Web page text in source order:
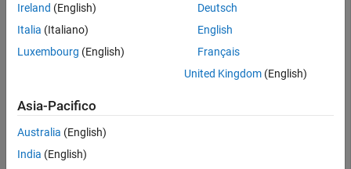
This example shows how to compute the true break-even
discount of a Treasury bill repurchase agreement.
InitialDiscount = 0.0475;
PurchaseDate = '3-Jan-2002';
SaleDate =
Maturity =
Ireland (English)
Italia (Italiano)
Luxembourg (English)
Deutsch
English
Français
United Kingdom(English)
Asia-Pacifico
Australia (English)
India (English)